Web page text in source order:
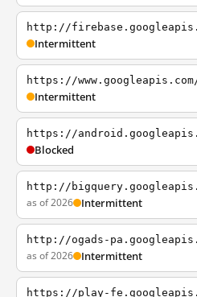
http://
Intermittent
https://
Intermittent
https://
Blocked
http://
as of 2026 Intermittent
http://ogads-
as of 2026 Intermittent
https://play-